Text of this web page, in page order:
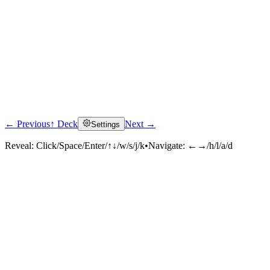
← Previous↑ Deck Settings Next →
Reveal: Click/Space/Enter/↑↓/w/s/j/k•Navigate: ←→/h/l/a/d